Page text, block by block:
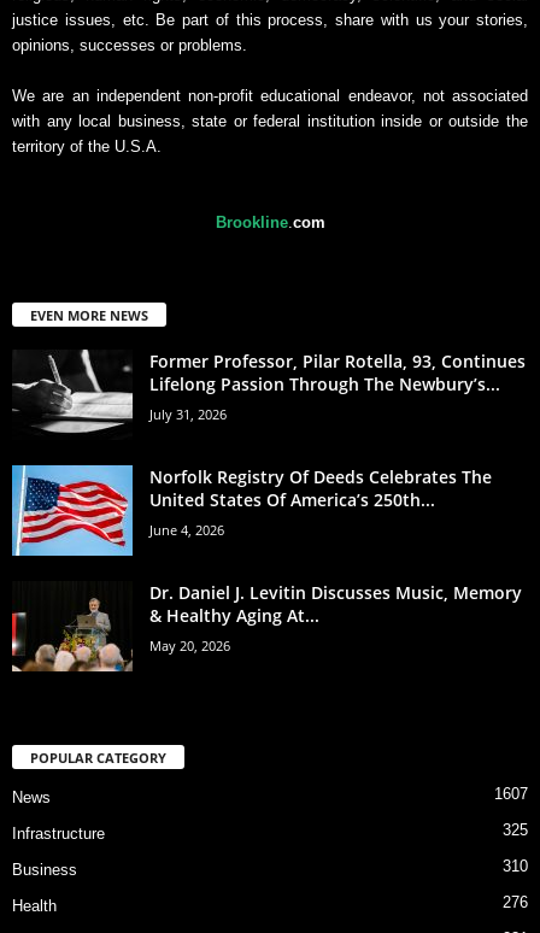
justice issues, etc. Be part of this process, share with us your stories,
opinions, successes or problems.
We are an independent non-profit educational endeavor, not associated
with any local business, state or federal institution inside or outside the
territory of the U.S.A.
Brookline. com
EVEN MORE NEWS
Former Professor, Pilar Rotella, 93, Continues
Lifelong Passion Through The Newbury’s...
July 31, 2026
Norfolk Registry Of Deeds Celebrates The
United States Of America’s 250th...
June 4, 2026
Dr. Daniel J. Levitin Discusses Music, Memory
& Healthy Aging At...
May 20, 2026
POPULAR CATEGORY
News 1607
Infrastructure 325
Business 310
Health 276